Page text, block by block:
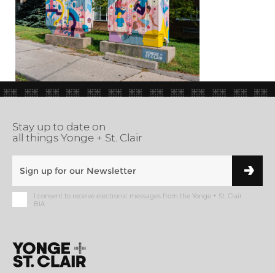
Stay up to date on
all things Yonge + St. Clair
I consent to receive electronic messages from the Yonge + St. Clair
BIA